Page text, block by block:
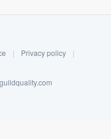
| Privacy policy
|